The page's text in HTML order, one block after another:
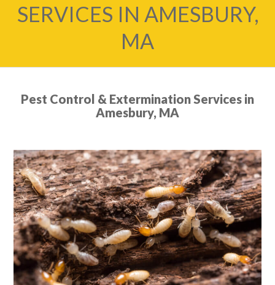
SERVICES IN AMESBURY,
MA
Pest Control & Extermination Services in
Amesbury, MA